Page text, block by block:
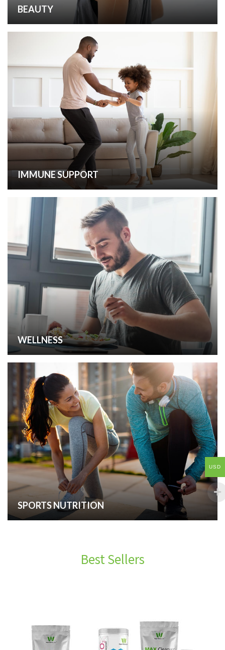
BEAUTY
IMMUNE SUPPORT
WELLNESS
SPORTS NUTRITION
Best Sellers
USD